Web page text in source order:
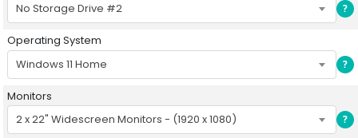
No Storage Drive #2
?
Operating System
Windows 11 Home
?
Monitors
2 x 22" Widescreen Monitors - (1920 x 1080)
?